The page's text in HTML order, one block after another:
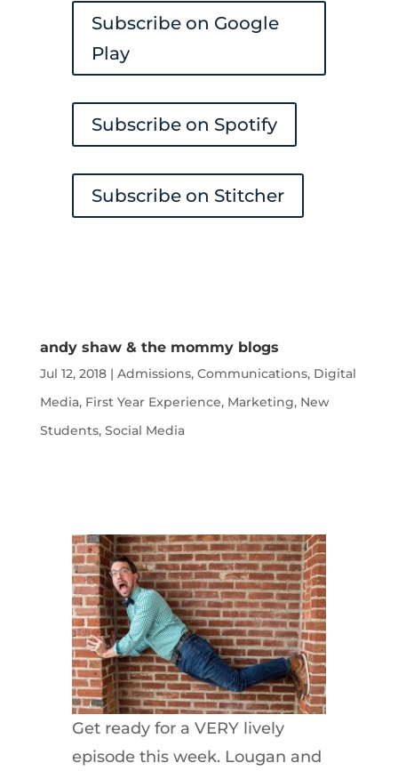
Subscribe on Google
Play
Subscribe on Spotify
Subscribe on Stitcher
andy shaw & the mommy blogs
Jul 12, 2018| Admissions, Communications, Digital
Media, First Year Experience, Marketing, New
Students, Social Media
Get ready for a VERY lively
episode this week. Lougan and